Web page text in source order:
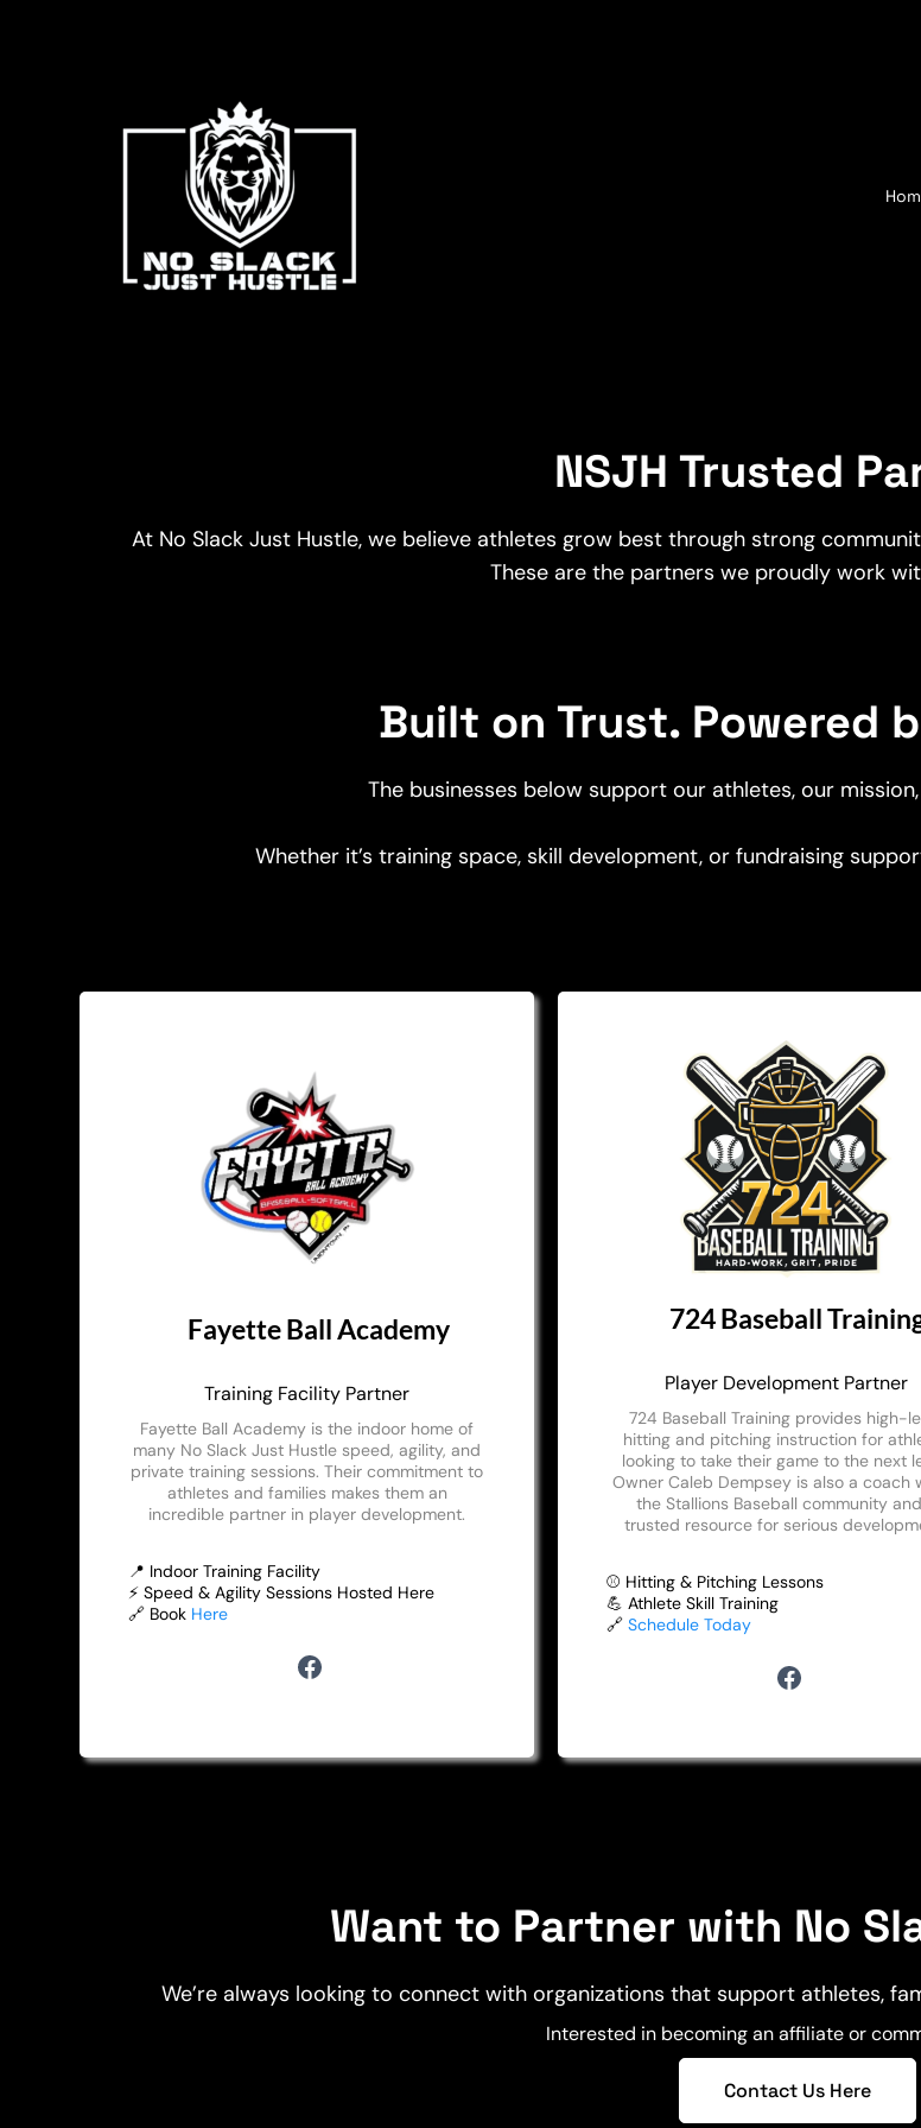
NSJH Trusted
At No Slack Just Hustle, we believe athletes grow best through strong
These are the partners we proudly work
Built on Trust. Powered
The businesses below support our athletes, our
Whether it’s training space, skill development, or fundraising
Fayette Ball Academy
Training Facility Partner
Fayette Ball Academy is the indoor home of
many No Slack Just Hustle speed, agility, and
private training sessions. Their commitment to
athletes and families makes them an
incredible partner in player development.
📍 Indoor Training Facility
⚡ Speed & Agility Sessions Hosted Here
🔗 Book Here
724 Baseball
Player Development Partner
724 Baseball Training provides high-
hitting and pitching instruction for
looking to take their game to the next
Owner Caleb Dempsey is also a coach
the Stallions Baseball community
trusted resource for serious
⚾ Hitting & Pitching Lessons
💪 Athlete Skill Training
🔗Schedule Today
Want to Partner with No
We’re always looking to connect with organizations that support athletes,
Interested in becoming an affiliate or
Contact Us Here